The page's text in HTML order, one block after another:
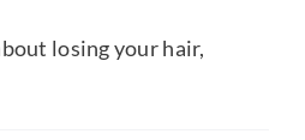
losing your hair,